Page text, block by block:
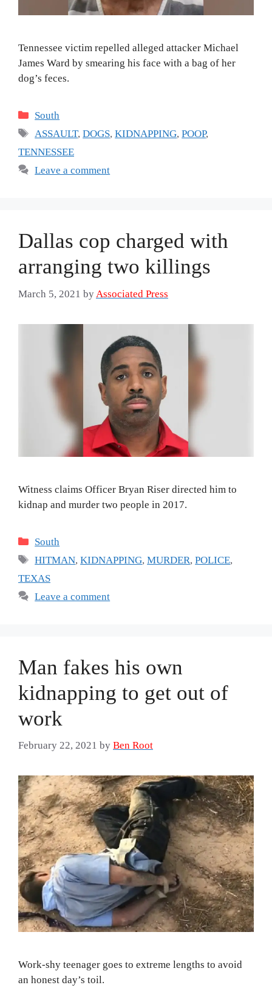
Tennessee victim repelled alleged attacker Michael
James Ward by smearing his face with a bag of her
dog’s feces.
Categories
South
Tags
ASSAULT,DOGS,KIDNAPPING,POOP,
TENNESSEE
Leave a comment
Dallas cop charged with
arranging two killings
March 5, 2021 by Associated Press
Witness claims Officer Bryan Riser directed him to
kidnap and murder two people in 2017.
Categories
South
Tags
HITMAN,KIDNAPPING,MURDER,POLICE,
TEXAS
Leave a comment
Man fakes his own
kidnapping to get out of
work
February 22, 2021 by Ben Root
Work-shy teenager goes to extreme lengths to avoid
an honest day’s toil.